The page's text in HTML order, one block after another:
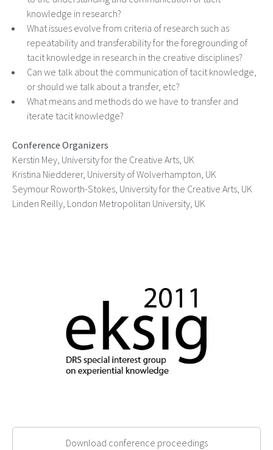
Download conference proceedings
knowledge in research?
What issues evolve from criteria of research such as
repeatability and transferability for the foregrounding of
tacit knowledge in research in the creative disciplines?
Can we talk about the communication of tacit knowledge,
or should we talk about a transfer, etc?
What means and methods do we have to transfer and
iterate tacit knowledge?
Conference Organizers
Kerstin Mey, University for the Creative Arts, UK
Kristina Niedderer, University of Wolverhampton, UK
Seymour Roworth-Stokes, University for the Creative Arts, UK
Linden Reilly, London Metropolitan University, UK